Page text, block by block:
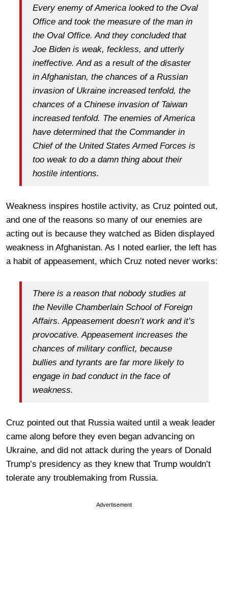
Every enemy of America looked to the Oval
Office and took the measure of the man in
the Oval Office. And they concluded that
Joe Biden is weak, feckless, and utterly
ineffective. And as a result of the disaster
in Afghanistan, the chances of a Russian
invasion of Ukraine increased tenfold, the
chances of a Chinese invasion of Taiwan
increased tenfold. The enemies of America
have determined that the Commander in
Chief of the United States Armed Forces is
too weak to do a damn thing about their
hostile intentions.
Weakness inspires hostile activity, as Cruz pointed out,
and one of the reasons so many of our enemies are
acting out is because they watched as Biden displayed
weakness in Afghanistan. As I noted earlier, the left has
a habit of appeasement, which Cruz noted never works:
There is a reason that nobody studies at
the Neville Chamberlain School of Foreign
Affairs. Appeasement doesn’t work and it’s
provocative. Appeasement increases the
chances of military conflict, because
bullies and tyrants are far more likely to
engage in bad conduct in the face of
weakness.
Cruz pointed out that Russia waited until a weak leader
came along before they even began advancing on
Ukraine, and did not attack during the years of Donald
Trump’s presidency as they knew that Trump wouldn’t
tolerate any troublemaking from Russia.
Advertisement